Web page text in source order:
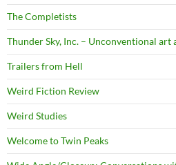
The Completists
Thunder Sky, Inc. – Unconventional art
Trailers from Hell
Weird Fiction Review
Weird Studies
Welcome to Twin Peaks